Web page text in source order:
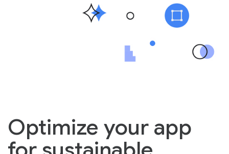
Optimize your app